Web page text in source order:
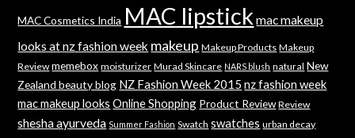
MAC Cosmetics India MAC lipstick mac makeup
looks at nz fashion week makeup Makeup Products Makeup
Review memebox moisturizer Murad Skincare NARS blush natural New
Zealand beauty blog NZ Fashion Week 2015 nz fashion week
mac makeup looks Online Shopping Product Review Review
shesha ayurveda Summer Fashion Swatch swatches urban decay